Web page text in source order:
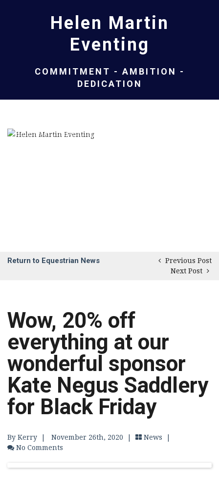
Helen Martin
Eventing
COMMITMENT - AMBITION -
DEDICATION
Return to Equestrian News
Previous Post
Next Post
Wow, 20% off
everything at our
wonderful sponsor
Kate Negus Saddlery
for Black Friday
By Kerry November 26th, 2020 | News
No Comments